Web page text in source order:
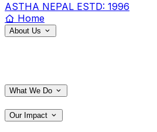
ASTHA NEPAL ESTD: 1996
Home
About Us
What We Do
Our Impact